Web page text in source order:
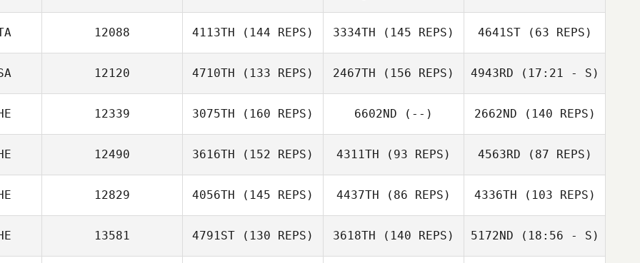
12088 4113TH (144 REPS)
Massimo Fini
3334TH (145 REPS)
Massimo Fini
4641ST(63 REPS)
Massimo Fini
12120 4710TH (133 REPS) 2467TH (156 REPS)
Florian Nicollier
4943RD (17:21 - S)
Florian Nicollier
12339 3075TH (160 REPS)
Marc Hess
6602ND (--) 2662ND (140 REPS)
12490 3616TH (152 REPS)
Jan
4311TH (93 REPS) 4563RD (87 REPS)
12829 4056TH (145 REPS) 4437TH (86 REPS) 4336TH (103 REPS)
13581 4791ST (130 REPS) 3618TH (140 REPS) 5172ND (18:56 - S)